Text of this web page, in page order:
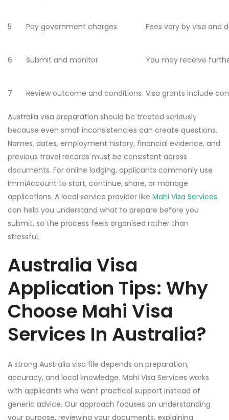
5 Pay government charges Fees vary by visa and
6 Submit and monitor You may receive
7 Review outcome and conditions Visa grants include
Australia visa preparation should be treated seriously
because even small inconsistencies can create questions.
Names, dates, employment history, financial evidence, and
previous travel records must be consistent across
documents. For online lodging, applicants commonly use
ImmiAccount to start, continue, share, or manage
applications. A local service provider like Mahi Visa Services
can help you understand what to prepare before you
submit, so the process feels organised rather than
stressful.
Australia Visa
Application Tips: Why
Choose Mahi Visa
Services In Australia?
A strong Australia visa file depends on preparation,
accuracy, and local knowledge. Mahi Visa Services works
with applicants who want practical support instead of
generic advice. Our approach focuses on understanding
your purpose, reviewing your documents, explaining